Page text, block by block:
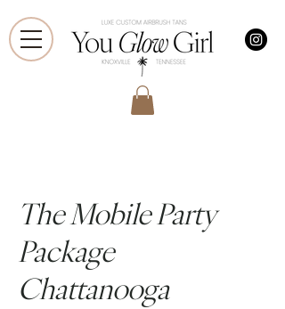
The Mobile Party
Package
Chattanooga